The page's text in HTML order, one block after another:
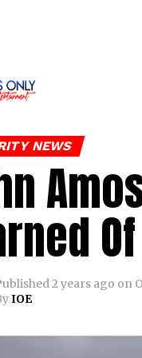
NEWS
2 years ago on
IOE